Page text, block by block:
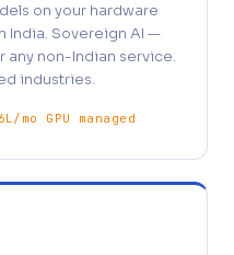
on your hardware
India. Sovereign AI —
any non-Indian service.
industries.
mo GPU managed